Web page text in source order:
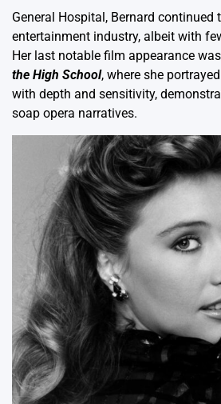
General Hospital, Bernard continued
entertainment industry, albeit with
Her last notable film appearance
the High School, where she
with depth and sensitivity,
soap opera narratives.